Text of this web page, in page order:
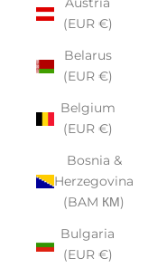
(EUR €)
Belarus
(EUR €)
Belgium
(EUR €)
Bosnia &
Herzegovina
(BAM КМ)
Bulgaria
(EUR €)